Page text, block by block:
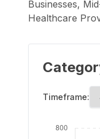
Businesses,
Healthcare
Timeframe: